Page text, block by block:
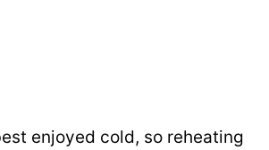
enjoyed cold, so reheating